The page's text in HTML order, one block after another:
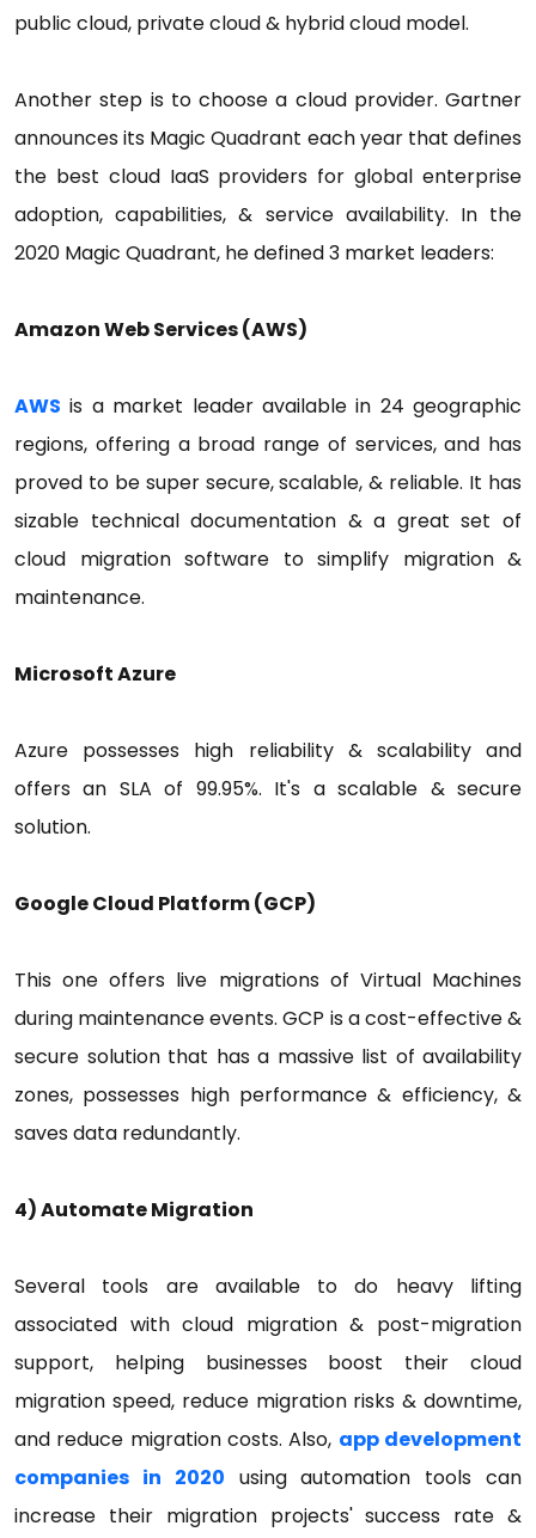
public cloud, private cloud & hybrid cloud model.
Another step is to choose a cloud provider. Gartner
announces its Magic Quadrant each year that defines
the best cloud IaaS providers for global enterprise
adoption, capabilities, & service availability. In the
2020 Magic Quadrant, he defined 3 market leaders:
Amazon Web Services (AWS)
AWS is a market leader available in 24 geographic
regions, offering a broad range of services, and has
proved to be super secure, scalable, & reliable. It has
sizable technical documentation & a great set of
cloud migration software to simplify migration &
maintenance.
Microsoft Azure
Azure possesses high reliability & scalability and
offers an SLA of 99.95%. It's a scalable & secure
solution.
Google Cloud Platform (GCP)
This one offers live migrations of Virtual Machines
during maintenance events. GCP is a cost-effective &
secure solution that has a massive list of availability
zones, possesses high performance & efficiency, &
saves data redundantly.
4) Automate Migration
Several tools are available to do heavy lifting
associated with cloud migration & post-migration
support, helping businesses boost their cloud
migration speed, reduce migration risks & downtime,
and reduce migration costs. Also, app development
companies in 2020 using automation tools can
increase their migration projects' success rate &